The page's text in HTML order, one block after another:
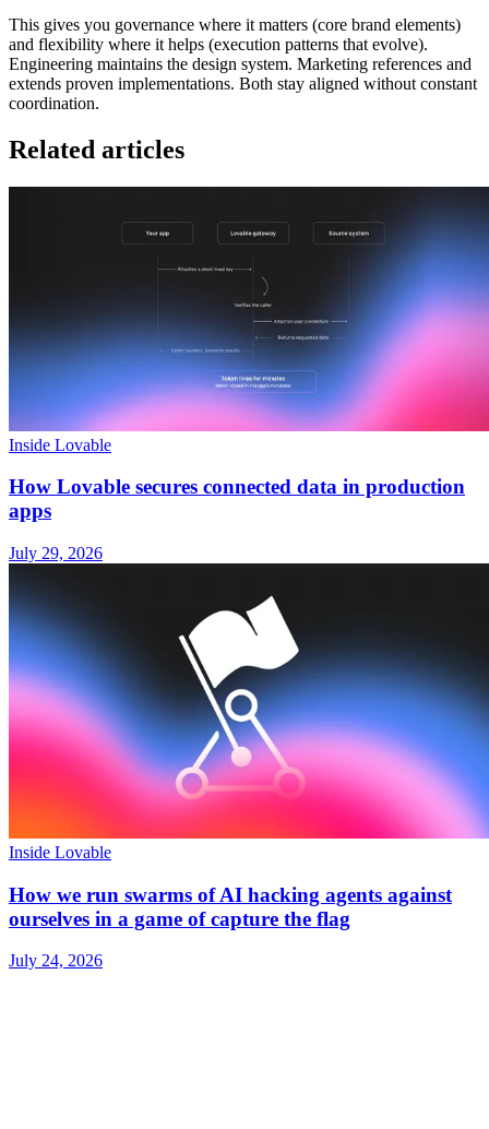
This gives you governance where it matters (core brand elements)
and flexibility where it helps (execution patterns that evolve).
Engineering maintains the design system. Marketing references and
extends proven implementations. Both stay aligned without constant
coordination.
Related articles
Inside Lovable
How Lovable secures connected data in production
apps
July 29, 2026
Inside Lovable
How we run swarms of AI hacking agents against
ourselves in a game of capture the flag
July 24, 2026